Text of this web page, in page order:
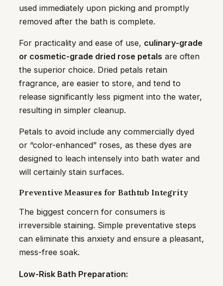
used immediately upon picking and promptly
removed after the bath is complete.
For practicality and ease of use, culinary-grade
or cosmetic-grade dried rose petals are often
the superior choice. Dried petals retain
fragrance, are easier to store, and tend to
release significantly less pigment into the water,
resulting in simpler cleanup.
Petals to avoid include any commercially dyed
or “color-enhanced” roses, as these dyes are
designed to leach intensely into bath water and
will certainly stain surfaces.
Preventive Measures for Bathtub Integrity
The biggest concern for consumers is
irreversible staining. Simple preventative steps
can eliminate this anxiety and ensure a pleasant,
mess-free soak.
Low-Risk Bath Preparation: